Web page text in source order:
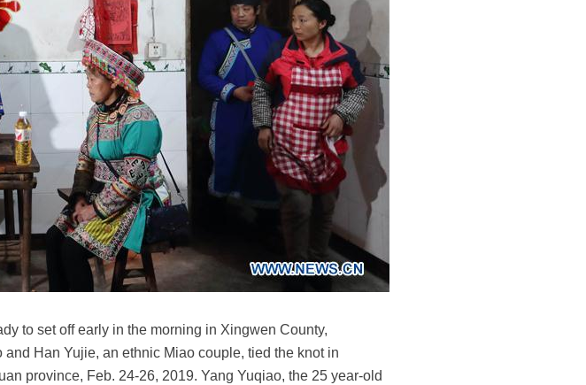
to set off early in the morning in Xingwen County,
Han Yujie, an ethnic Miao couple, tied the knot in
province, Feb. 24-26, 2019. Yang Yuqiao, the 25 year-old